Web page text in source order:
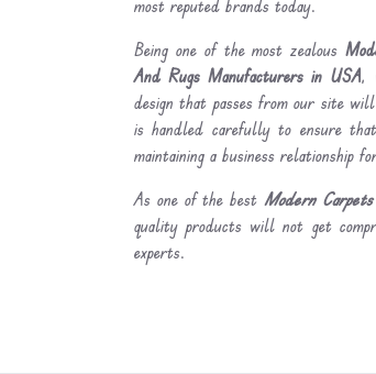
most reputed brands today.
Being one of the most zealous
And Rugs Manufacturers in USA,
design that passes from our site
is handled carefully to ensure
maintaining a business relationship
As one of the best Modern
quality products will not get
experts.